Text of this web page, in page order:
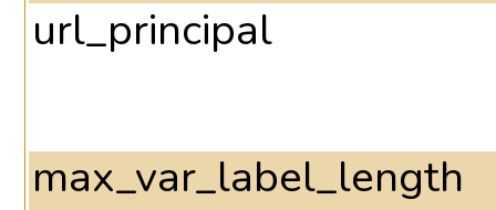
url_principal
max_var_label_length